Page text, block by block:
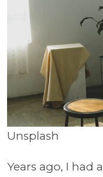
Unsplash
Years ago, I had